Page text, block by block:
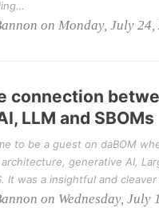
on Monday, July 24,
connection
LLM and SBOMs
to be a guest on daBOM
generative AI,
It was a insightful and
on Wednesday, July